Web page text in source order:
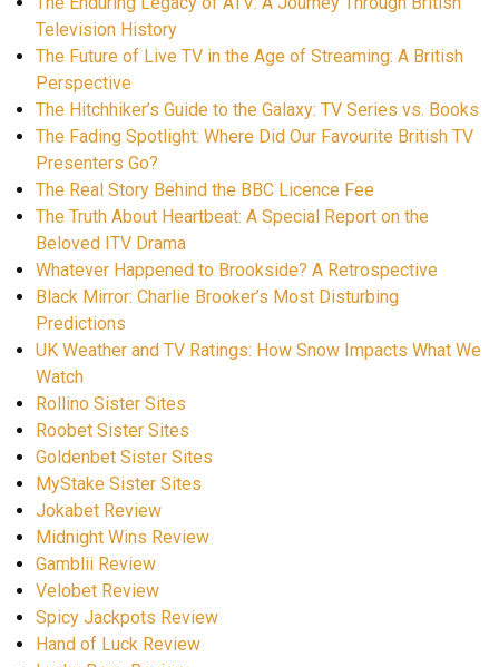
Television History
The Future of Live TV in the Age of Streaming: A British
Perspective
The Hitchhiker’s Guide to the Galaxy: TV Series vs. Books
The Fading Spotlight: Where Did Our Favourite British TV
Presenters Go?
The Real Story Behind the BBC Licence Fee
The Truth About Heartbeat: A Special Report on the
Beloved ITV Drama
Whatever Happened to Brookside? A Retrospective
Black Mirror: Charlie Brooker’s Most Disturbing
Predictions
UK Weather and TV Ratings: How Snow Impacts What We
Watch
Rollino Sister Sites
Roobet Sister Sites
Goldenbet Sister Sites
MyStake Sister Sites
Jokabet Review
Midnight Wins Review
Gamblii Review
Velobet Review
Spicy Jackpots Review
Hand of Luck Review